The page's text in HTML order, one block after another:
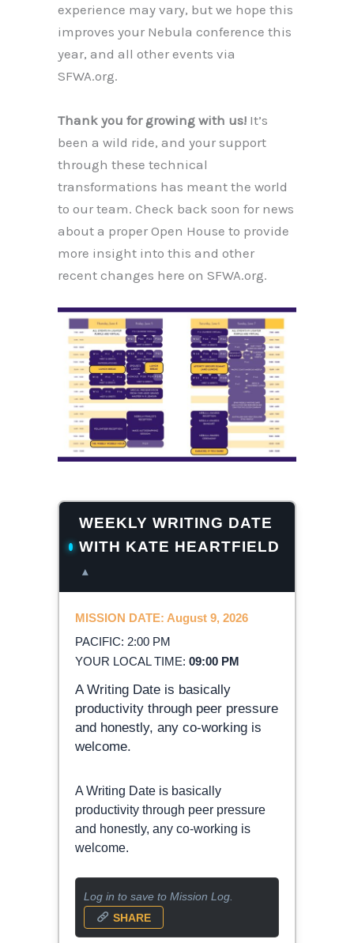
experience may vary, but we hope this
improves your Nebula conference this
year, and all other events via
SFWA.org.
Thank you for growing with us! It’s
been a wild ride, and your support
through these technical
transformations has meant the world
to our team. Check back soon for news
about a proper Open House to provide
more insight into this and other
recent changes here on SFWA.org.
WEEKLY WRITING DATE
WITH KATE HEARTFIELD
▴
MISSION DATE: August 9, 2026
PACIFIC: 2:00 PM
YOUR LOCAL TIME:09:00 PM
A Writing Date is basically
productivity through peer pressure
and honestly, any co-working is
welcome.
A Writing Date is basically
productivity through peer pressure
and honestly, any co-working is
welcome.
Log in to save to Mission Log.
SHARE